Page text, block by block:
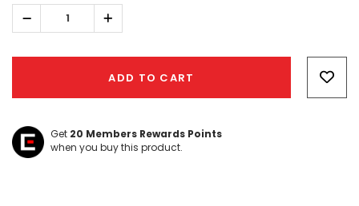
Decrease
Quantity:
Increase
Quantity:
ADD TO CART
Get 20 Members Rewards Points
when you buy this product.